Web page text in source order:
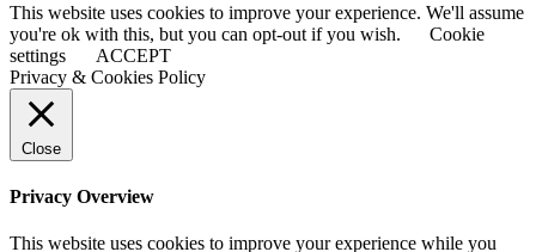
This website uses cookies to improve your experience. We'll assume
you're ok with this, but you can opt-out if you wish.
Cookie
settings
ACCEPT
Privacy & Cookies Policy
Close
Privacy Overview
This website uses cookies to improve your experience while you